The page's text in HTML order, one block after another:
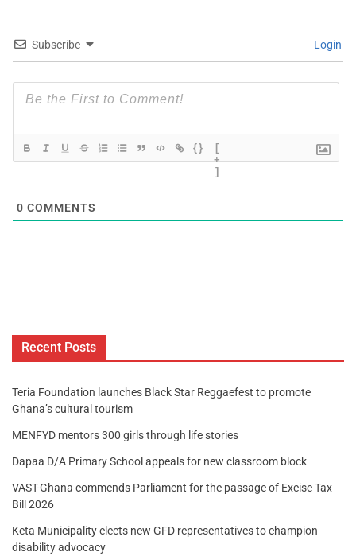
Subscribe Login
{}
[
+
]
0 COMMENTS
Recent Posts
Teria Foundation launches Black Star Reggaefest to promote
Ghana’s cultural tourism
MENFYD mentors 300 girls through life stories
Dapaa D/A Primary School appeals for new classroom block
VAST-Ghana commends Parliament for the passage of Excise Tax
Bill 2026
Keta Municipality elects new GFD representatives to champion
disability advocacy